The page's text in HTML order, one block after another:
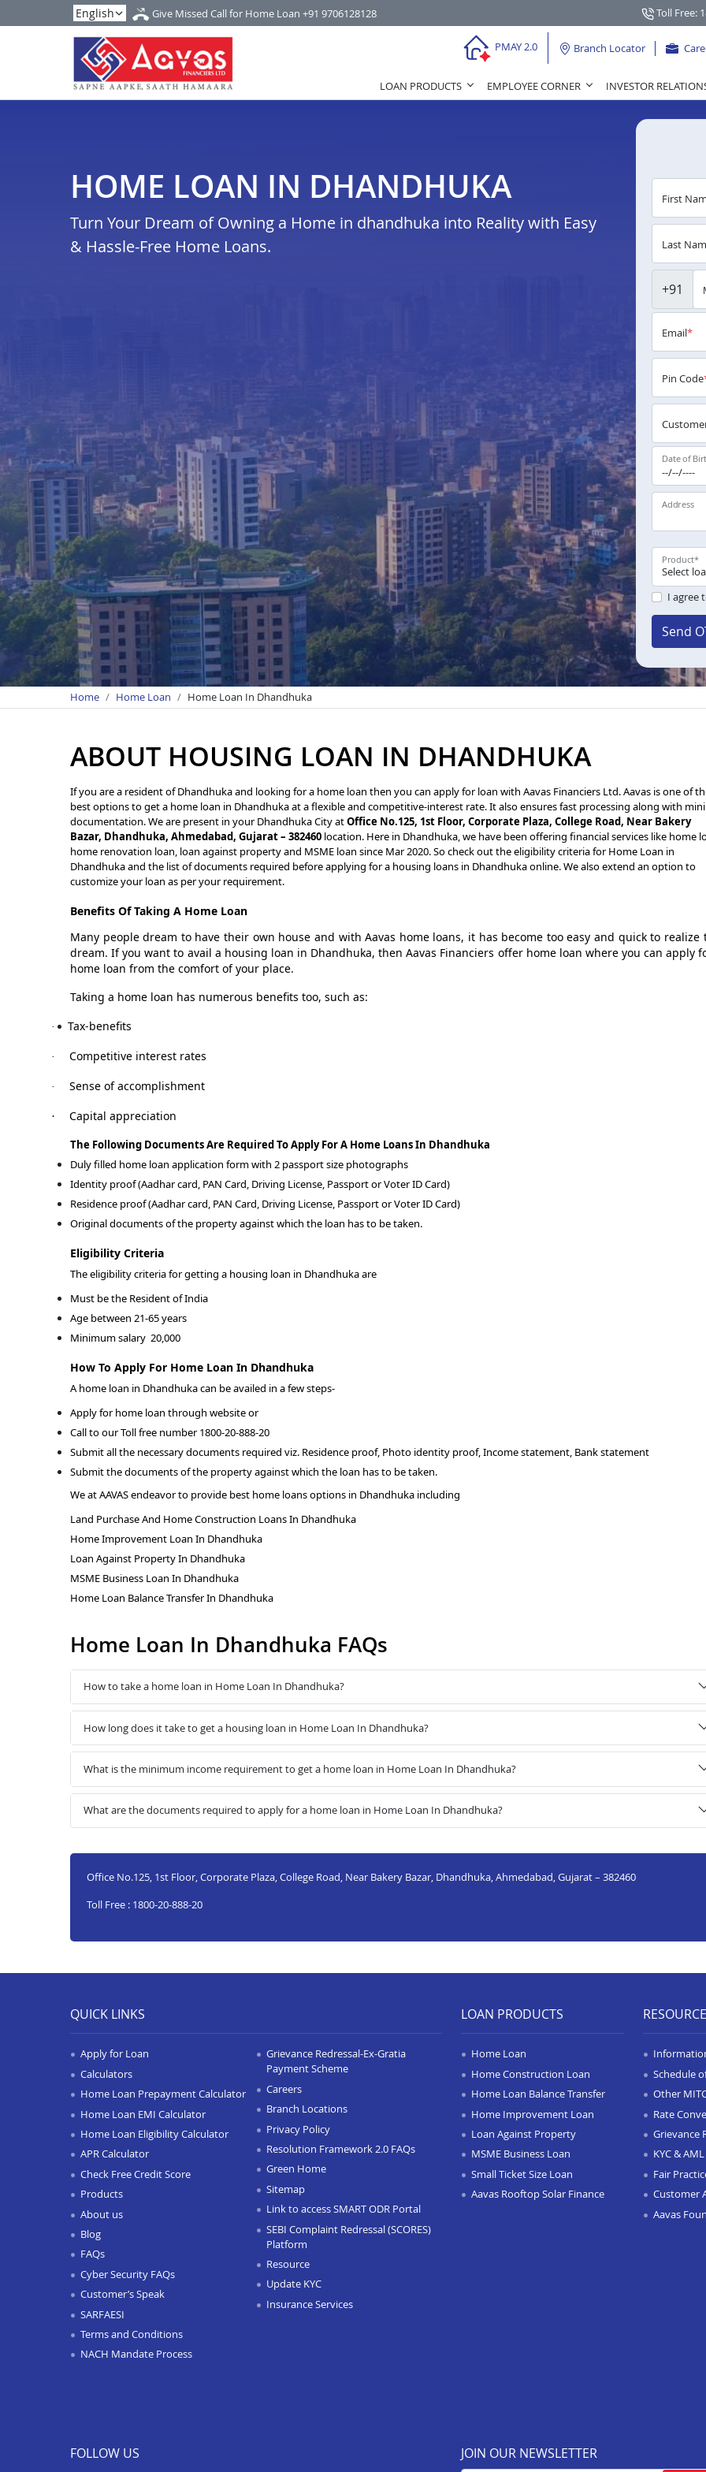
Give Missed Call for Home Loan +91 9706128128 Toll Free:
PMAY 2.0 Branch Locator
LOAN PRODUCTS EMPLOYEE CORNER INVESTOR
HOME LOAN IN DHANDHUKA
Turn Your Dream of Owning a Home in dhandhuka into Reality with Easy
& Hassle-Free Home Loans.
First
Last
+91
Email*
Pin Code
Date of
Address
Product*
I agree
Send
Home Home Loan Home Loan In Dhandhuka
ABOUT HOUSING LOAN IN DHANDHUKA
If you are a resident of Dhandhuka and looking for a home loan then you can apply for loan with Aavas Financiers Ltd. Aavas is one of
best options to get a home loan in Dhandhuka at a flexible and competitive-interest rate. It also ensures fast processing along with
documentation. We are present in your Dhandhuka City atOffice No.125, 1st Floor, Corporate Plaza, College Road, Near Bakery
Bazar, Dhandhuka, Ahmedabad, Gujarat – 382460 location. Here in Dhandhuka, we have been offering financial services like home
home renovation loan, loan against property and MSME loan since Mar 2020. So check out the eligibility criteria for Home Loan in
Dhandhuka and the list of documents required before applying for a housing loans in Dhandhuka online. We also extend an option to
customize your loan as per your requirement.
Benefits Of Taking A Home Loan
Many people dream to have their own house and with Aavas home loans, it has become too easy and quick to realize
dream. If you want to avail a housing loan in Dhandhuka, then Aavas Financiers offer home loan where you can apply
home loan from the comfort of your place.
Taking a home loan has numerous benefits too, such as:
· Tax-benefits
· Competitive interest rates
· Sense of accomplishment
· Capital appreciation
The Following Documents Are Required To Apply For A Home Loans In Dhandhuka
Duly filled home loan application form with 2 passport size photographs
Identity proof (Aadhar card, PAN Card, Driving License, Passport or Voter ID Card)
Residence proof (Aadhar card, PAN Card, Driving License, Passport or Voter ID Card)
Original documents of the property against which the loan has to be taken.
Eligibility Criteria
The eligibility criteria for getting a housing loan in Dhandhuka are
Must be the Resident of India
Age between 21-65 years
Minimum salary 20,000
How To Apply For Home Loan In Dhandhuka
A home loan in Dhandhuka can be availed in a few steps-
Apply for home loan through website or
Call to our Toll free number 1800-20-888-20
Submit all the necessary documents required viz. Residence proof, Photo identity proof, Income statement, Bank statement
Submit the documents of the property against which the loan has to be taken.
We at AAVAS endeavor to provide best home loans options in Dhandhuka including
Land Purchase And Home Construction Loans In Dhandhuka
Home Improvement Loan In Dhandhuka
Loan Against Property In Dhandhuka
MSME Business Loan In Dhandhuka
Home Loan Balance Transfer In Dhandhuka
Home Loan In Dhandhuka FAQs
How to take a home loan in Home Loan In Dhandhuka?
How long does it take to get a housing loan in Home Loan In Dhandhuka?
What is the minimum income requirement to get a home loan in Home Loan In Dhandhuka?
What are the documents required to apply for a home loan in Home Loan In Dhandhuka?
Office No.125, 1st Floor, Corporate Plaza, College Road, Near Bakery Bazar, Dhandhuka, Ahmedabad, Gujarat – 382460
Toll Free : 1800-20-888-20
QUICK LINKS
Apply for Loan
Calculators
Home Loan Prepayment Calculator
Home Loan EMI Calculator
Home Loan Eligibility Calculator
APR Calculator
Check Free Credit Score
Products
About us
Blog
FAQs
Cyber Security FAQs
Customer’s Speak
SARFAESI
Terms and Conditions
NACH Mandate Process
Grievance Redressal-Ex-Gratia
Payment Scheme
Careers
Branch Locations
Privacy Policy
Resolution Framework 2.0 FAQs
Green Home
Sitemap
Link to access SMART ODR Portal
SEBI Complaint Redressal (SCORES)
Platform
Resource
Update KYC
Insurance Services
LOAN PRODUCTS
Home Loan
Home Construction Loan
Home Loan Balance Transfer
Home Improvement Loan
Loan Against Property
MSME Business Loan
Small Ticket Size Loan
Aavas Rooftop Solar Finance
Schedule
Other
Rate
Grievance
KYC &
Fair
Customer
Aavas
FOLLOW US JOIN OUR NEWSLETTER